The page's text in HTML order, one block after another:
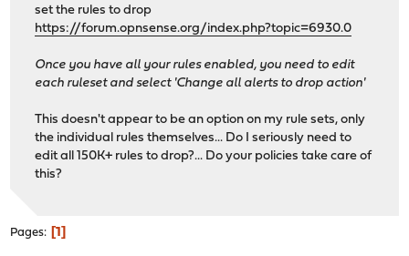
set the rules to drop
https://forum.opnsense.org/index.php?topic=6930.0
Once you have all your rules enabled, you need to edit
each ruleset and select 'Change all alerts to drop action'
This doesn't appear to be an option on my rule sets, only
the individual rules themselves... Do I seriously need to
edit all 150K+ rules to drop?... Do your policies take care of
this?
Pages 1